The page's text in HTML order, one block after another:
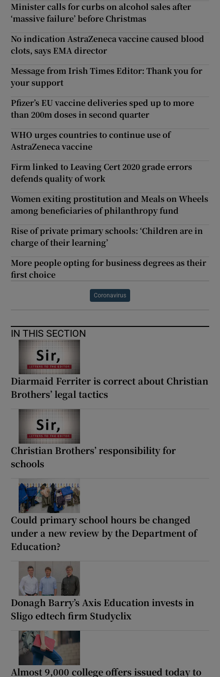
Minister calls for curbs on alcohol sales after
‘massive failure’ before Christmas
No indication AstraZeneca vaccine caused blood
clots, says EMA director
Message from Irish Times Editor: Thank you for
your support
Pfizer’s EU vaccine deliveries sped up to more
than 200m doses in second quarter
WHO urges countries to continue use of
AstraZeneca vaccine
Firm linked to Leaving Cert 2020 grade errors
defends quality of work
Women exiting prostitution and Meals on Wheels
among beneficiaries of philanthropy fund
Rise of private primary schools: ‘Children are in
charge of their learning’
More people opting for business degrees as their
first choice
Coronavirus
IN THIS SECTION
Diarmaid Ferriter is correct about Christian
Brothers’ legal tactics
Christian Brothers’ responsibility for
schools
Could primary school hours be changed
under a new review by the Department of
Education?
Donagh Barry’s Axis Education invests in
Sligo edtech firm Studyclix
Almost 9,000 college offers issued today to